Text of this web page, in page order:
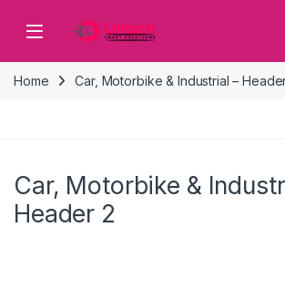
Home Car, Motorbike & Industrial –
Car, Motorbike &
Header 2